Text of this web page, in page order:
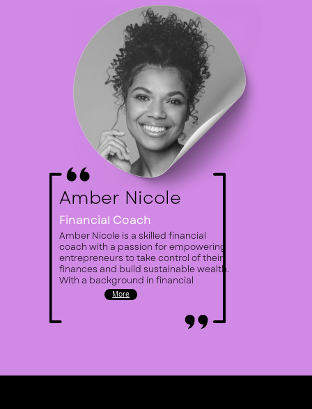
Amber Nicole
Financial Coach
Amber Nicole is a skilled financial ​
coach with a passion for empowering ​
entrepreneurs to take control of their ​
finances and build sustainable ​wealth.
With a background in ​financial
More